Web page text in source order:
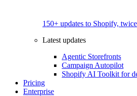
150+ updates to Shopify,
Latest updates
Agentic Storefronts
Campaign Autopilot
Shopify AI Toolkit for
Pricing
Enterprise